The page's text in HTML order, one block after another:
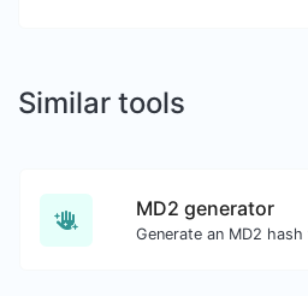
Similar tools
MD2 generator
Generate an MD2